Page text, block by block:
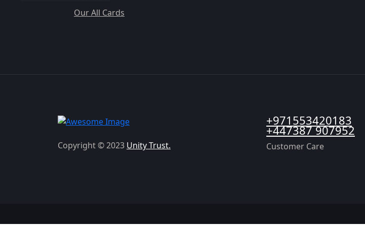
Our All Cards
Copyright © 2023 Unity Trust.
+971553420183
+447387 907952
Customer Care